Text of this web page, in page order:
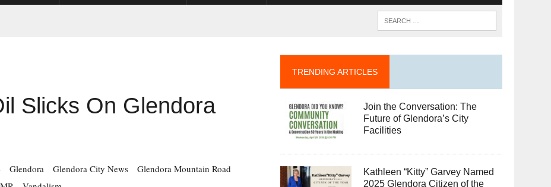
Slicks On Glendora
Glendora Glendora City News
Glendora Mountain Road
TRENDING ARTICLES
Join the Conversation: The
Future of Glendora’s City
Facilities
Kathleen “Kitty” Garvey Named
2025 Glendora Citizen of the